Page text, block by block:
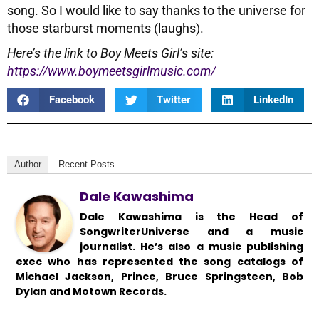
song. So I would like to say thanks to the universe for
those starburst moments (laughs).
Here’s the link to Boy Meets Girl’s site:
https://www.boymeetsgirlmusic.com/
Facebook Twitter LinkedIn
Author Recent Posts
Dale Kawashima
Dale Kawashima is the Head of
SongwriterUniverse and a music
journalist. He’s also a music publishing
exec who has represented the song catalogs of
Michael Jackson, Prince, Bruce Springsteen, Bob
Dylan and Motown Records.